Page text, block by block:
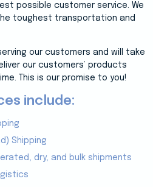
possible customer service. We
toughest transportation and
our customers and will take
our customers’ products
This is our promise to you!
include:
Shipping
dry, and bulk shipments